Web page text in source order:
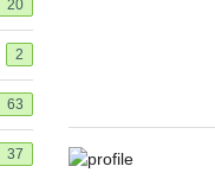
20
2
63
37